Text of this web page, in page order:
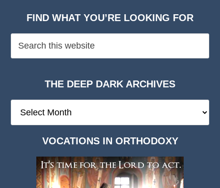
FIND WHAT YOU’RE LOOKING FOR
THE DEEP DARK ARCHIVES
Deep
VOCATIONS IN ORTHODOXY